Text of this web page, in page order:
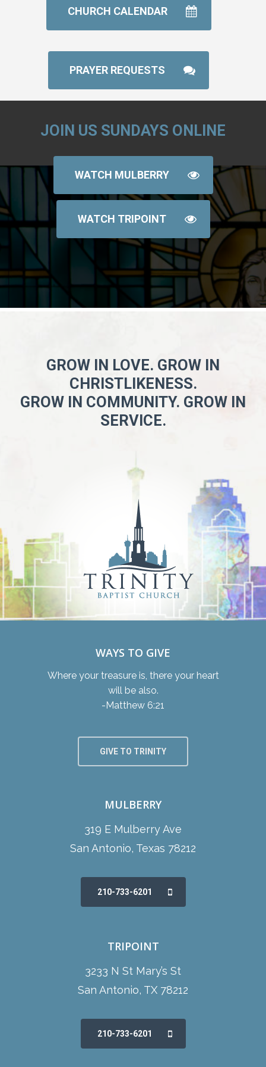
CHURCH CALENDAR
PRAYER REQUESTS
JOIN US SUNDAYS ONLINE
WATCH MULBERRY
WATCH TRIPOINT
GROW IN LOVE. GROW IN
CHRISTLIKENESS.
GROW IN COMMUNITY. GROW IN
SERVICE.
WAYS TO GIVE
Where your treasure is, there your heart
will be also.
-Matthew 6:21
GIVE TO TRINITY
MULBERRY
319 E Mulberry Ave
San Antonio, Texas 78212
210-733-6201
TRIPOINT
3233 N St Mary’s St
San Antonio, TX 78212
210-733-6201